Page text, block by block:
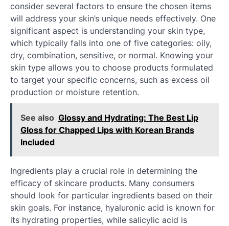
consider several factors to ensure the chosen items
will address your skin’s unique needs effectively. One
significant aspect is understanding your skin type,
which typically falls into one of five categories: oily,
dry, combination, sensitive, or normal. Knowing your
skin type allows you to choose products formulated
to target your specific concerns, such as excess oil
production or moisture retention.
See also Glossy and Hydrating: The Best Lip
Gloss for Chapped Lips with Korean Brands
Included
Ingredients play a crucial role in determining the
efficacy of skincare products. Many consumers
should look for particular ingredients based on their
skin goals. For instance, hyaluronic acid is known for
its hydrating properties, while salicylic acid is